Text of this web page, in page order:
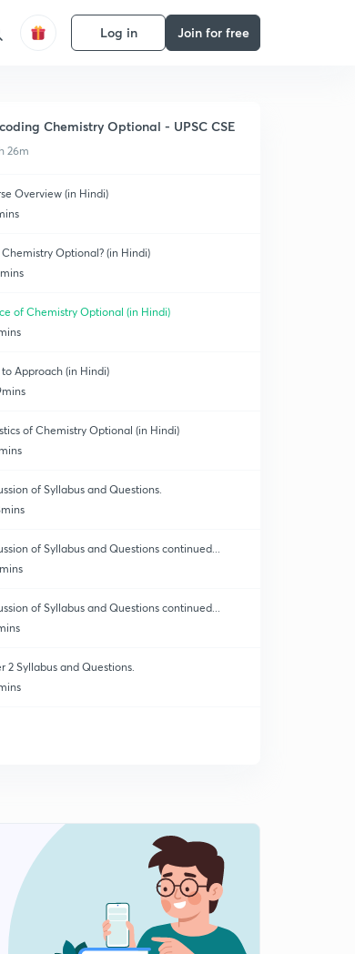
Log in Join for free
Chemistry Optional - UPSC CSE
26m
Overview (in Hindi)
Optional? (in Hindi)
of Chemistry Optional (in Hindi)
Approach (in Hindi)
of Chemistry Optional (in Hindi)
of Syllabus and Questions.
of Syllabus and Questions continued...
of Syllabus and Questions continued...
2 Syllabus and Questions.